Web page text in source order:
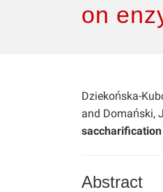
on
Dziekońska-
and Domański,
Abstract